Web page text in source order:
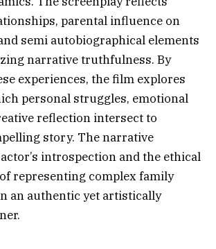
parental influence on
semi autobiographical elements
narrative truthfulness. By
experiences, the film explores
personal struggles, emotional
reflection intersect to
story. The narrative
introspection and the ethical
representing complex family
an authentic yet artistically